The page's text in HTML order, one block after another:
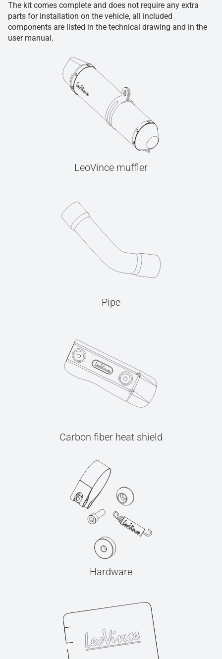
The kit comes complete and does not require any extra
parts for installation on the vehicle, all included
components are listed in the technical drawing and in the
user manual.
LeoVince muffler
Pipe
Carbon fiber heat shield
Hardware